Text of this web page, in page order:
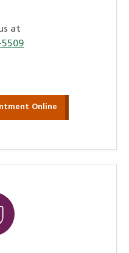
at
Online